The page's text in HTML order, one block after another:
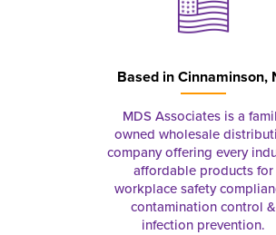
Based inCinnaminson,
MDS Associates is a
owned wholesale
company offering every
affordable products for
workplace safety
contamination control &
infection prevention.